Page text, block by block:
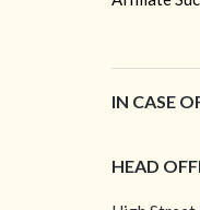
IN CASE
HEAD